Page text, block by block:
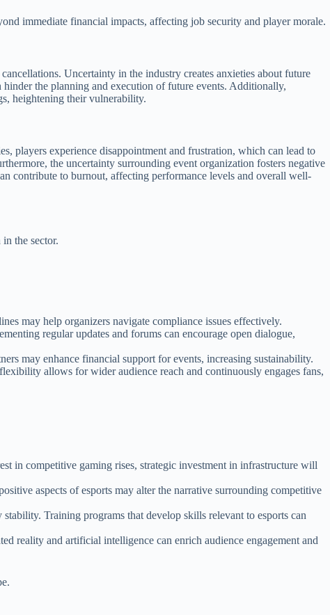
immediate financial impacts, affecting job security and player morale.
Uncertainty in the industry creates anxieties about future
the planning and execution of future events. Additionally,
heightening their vulnerability.
players experience disappointment and frustration, which can lead to
the uncertainty surrounding event organization fosters negative
contribute to burnout, affecting performance levels and overall well-
the sector.
may help organizers navigate compliance issues effectively.
regular updates and forums can encourage open dialogue,
may enhance financial support for events, increasing sustainability.
allows for wider audience reach and continuously engages fans,
in competitive gaming rises, strategic investment in infrastructure will
aspects of esports may alter the narrative surrounding competitive
Training programs that develop skills relevant to esports can
reality and artificial intelligence can enrich audience engagement and